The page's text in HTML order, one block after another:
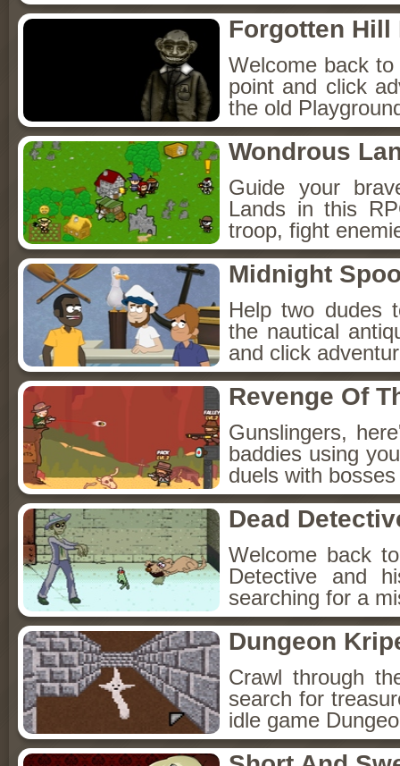
Forgotten Hill
Welcome back
point and click
the old
Wondrous
Guide your
Lands in this
troop, fight
Midnight
Help two dudes
the nautical
and click
Revenge Of
Gunslingers,
baddies using
duels with
Dead
Welcome back
Detective and
searching for a
Dungeon
Crawl through
search for
idle game